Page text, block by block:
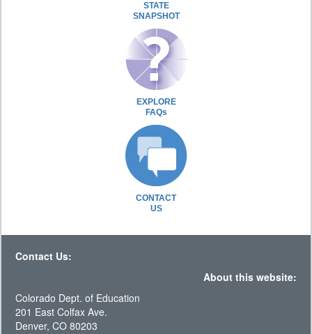
STATE
SNAPSHOT
EXPLORE
FAQs
CONTACT
US
Contact Us:
About this website:
Colorado Dept. of Education
201 East Colfax Ave.
Denver, CO 80203